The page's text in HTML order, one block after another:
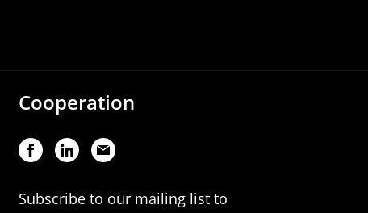
Cooperation
Subscribe to our mailing list to